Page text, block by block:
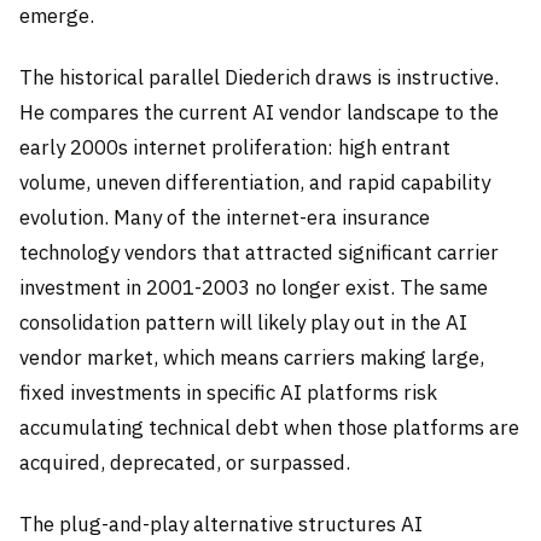
emerge.
The historical parallel Diederich draws is instructive.
He compares the current AI vendor landscape to the
early 2000s internet proliferation: high entrant
volume, uneven differentiation, and rapid capability
evolution. Many of the internet-era insurance
technology vendors that attracted significant carrier
investment in 2001-2003 no longer exist. The same
consolidation pattern will likely play out in the AI
vendor market, which means carriers making large,
fixed investments in specific AI platforms risk
accumulating technical debt when those platforms are
acquired, deprecated, or surpassed.
The plug-and-play alternative structures AI